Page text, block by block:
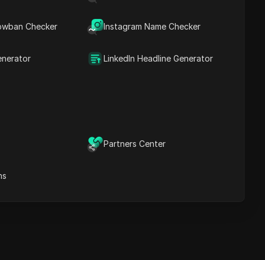
Checker Instagram Name Checker
LinkedIn Headline Generator
Partners Center
questions&answers